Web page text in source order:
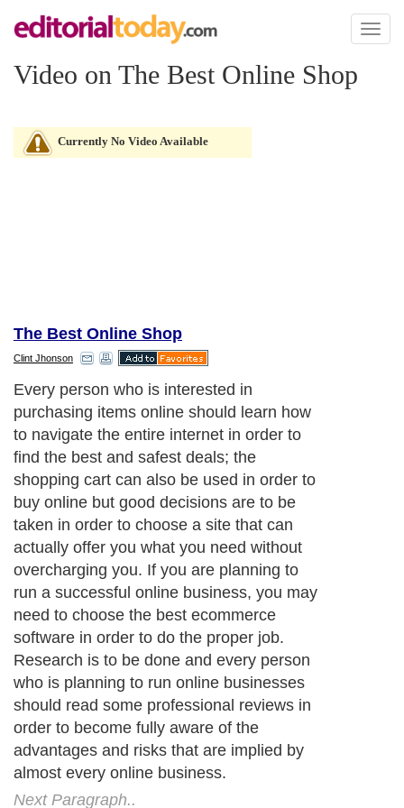
Toggle
Video on The Best Online Shop
Currently No Video Available
The Best Online Shop
Clint Jhonson
Every person who is interested in
purchasing items online should learn how
to navigate the entire internet in order to
find the best and safest deals; the
shopping cart can also be used in order to
buy online but good decisions are to be
taken in order to choose a site that can
actually offer you what you need without
overcharging you. If you are planning to
run a successful online business, you may
need to choose the best ecommerce
software in order to do the proper job.
Research is to be done and every person
who is planning to run online businesses
should read some professional reviews in
order to become fully aware of the
advantages and risks that are implied by
almost every online business.
Next Paragraph..